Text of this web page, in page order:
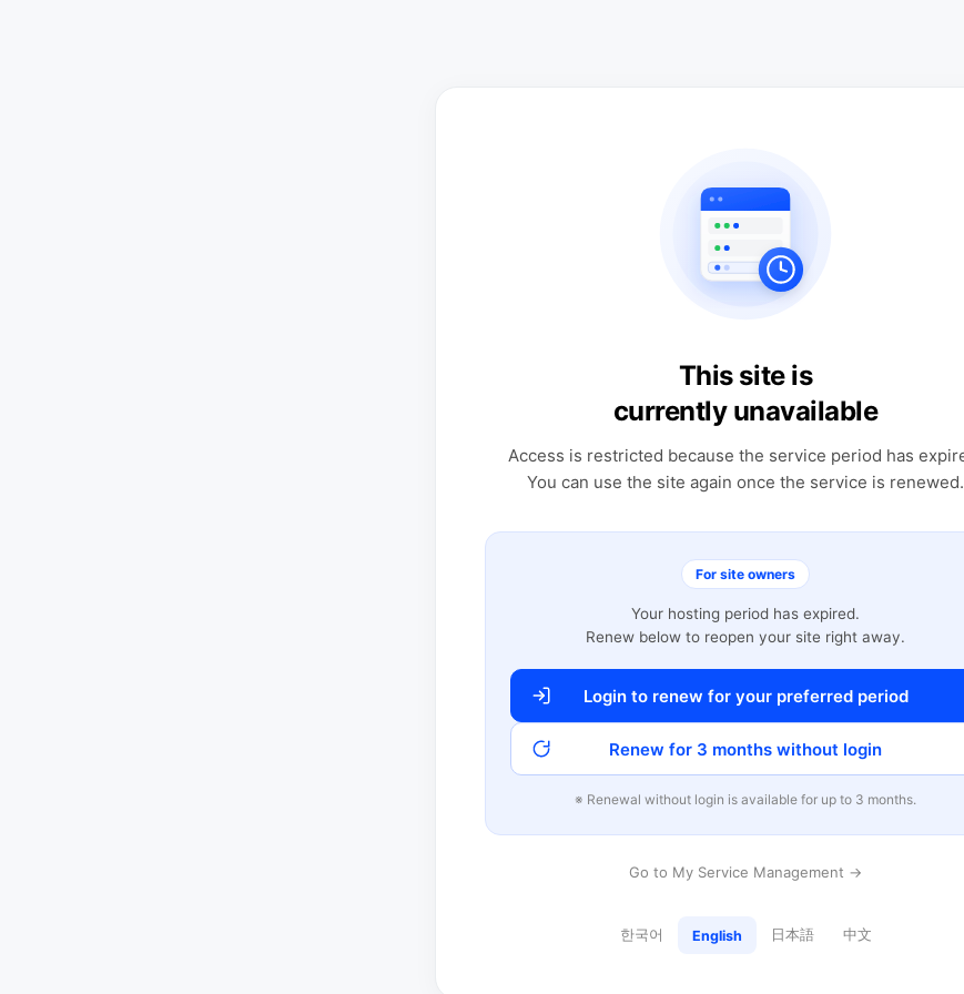
This site is
currently unavailable
Access is restricted because the service period has
You can use the site again once the service is renewed.
For site owners
Your hosting period has expired.
Renew below to reopen your site right away.
Login to renew for your preferred period
Renew for 3 months without login
※ Renewal without login is available for up to 3 months.
Go to My Service Management →
한국어 English 日本語 中文